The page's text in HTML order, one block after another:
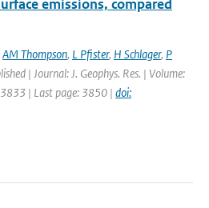
emissions, compared
AM Thompson, L Pfister, H Schlager, P
| Journal: J. Geophys. Res. | Volume:
| Last page: 3850 | doi: